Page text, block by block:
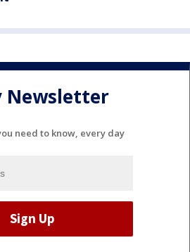
Newsletter
need to know, every day